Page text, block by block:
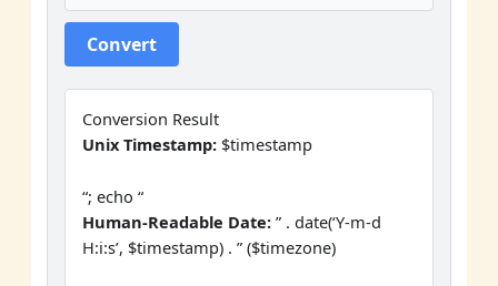
Convert
Conversion Result
Unix Timestamp: $timestamp
“; echo “
Human-Readable Date: ” . date(‘Y-m-d
H:i:s’, $timestamp) . ” ($timezone)